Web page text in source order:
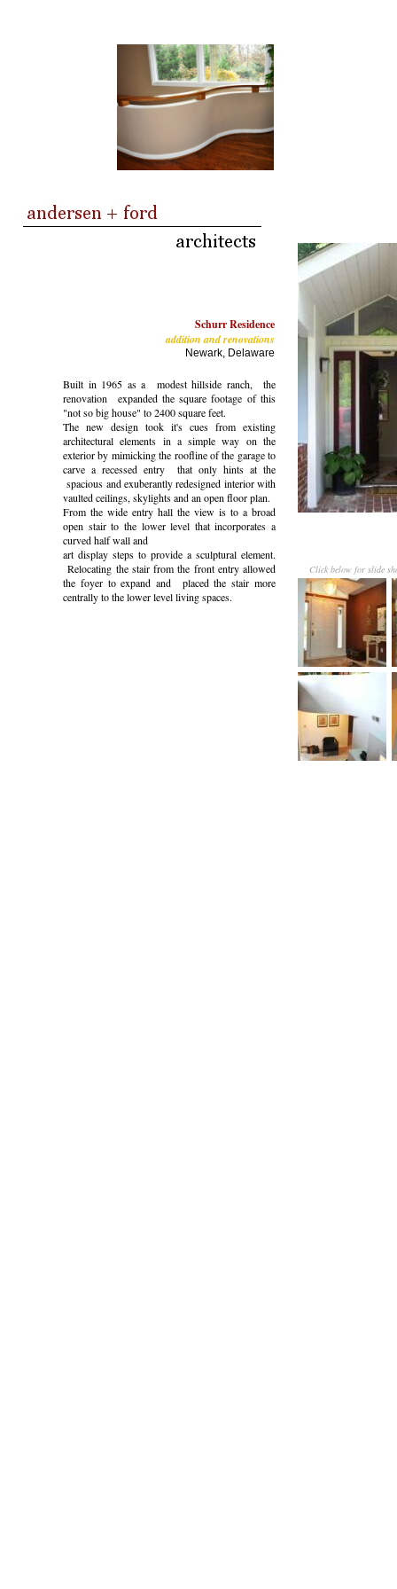
Schurr Residence
addition and renovations
Newark, Delaware
Built in 1965 as a modest hillside ranch, the
renovation expanded the square footage of this
"not so big house" to 2400 square feet.
The new design took it's cues from existing
architectural elements in a simple way on the
exterior by mimicking the roofline of the garage to
carve a recessed entry that only hints at the
spacious and exuberantly redesigned interior with
vaulted ceilings, skylights and an open floor plan.
From the wide entry hall the view is to a broad
open stair to the lower level that incorporates a
curved half wall and
art display steps to provide a sculptural element.
Relocating the stair from the front entry allowed
the foyer to expand and placed the stair more
centrally to the lower level living spaces.
Click below for slide